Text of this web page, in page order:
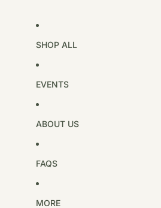
SHOP ALL
EVENTS
ABOUT US
FAQS
MORE